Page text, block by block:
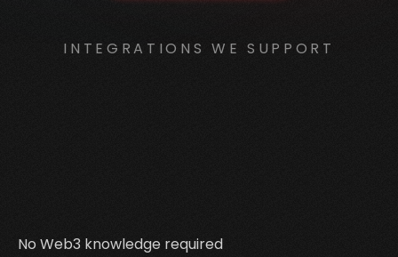
INTEGRATIONS WE SUPPORT
No Web3 knowledge required